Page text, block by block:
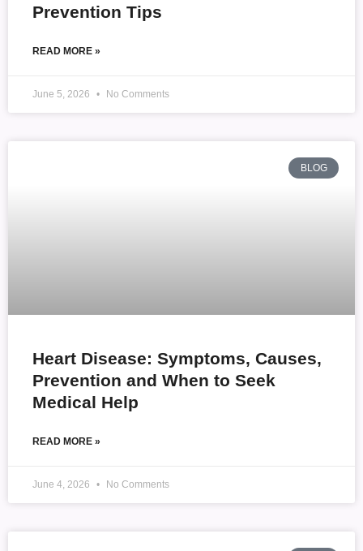
Prevention Tips
READ MORE »
June 5, 2026 No Comments
BLOG
Heart Disease: Symptoms, Causes,
Prevention and When to Seek
Medical Help
READ MORE »
June 4, 2026 No Comments